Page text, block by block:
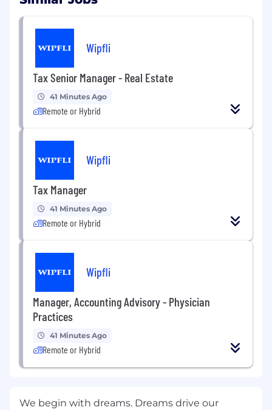
Wipfli
Tax Senior Manager - Real Estate
41 Minutes Ago
Remote or Hybrid
Wipfli
Tax Manager
41 Minutes Ago
Remote or Hybrid
Wipfli
Manager, Accounting Advisory - Physician
Practices
41 Minutes Ago
Remote or Hybrid
We begin with dreams. Dreams drive our